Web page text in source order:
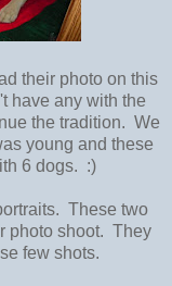
their photo on this
have any with the
the tradition. We
young and these
6 dogs. :)
These two
photo shoot. They
few shots.